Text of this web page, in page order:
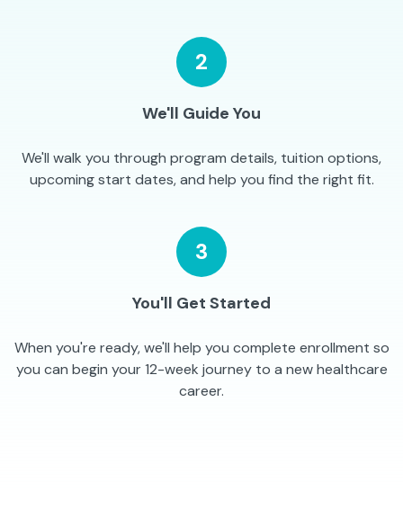
2
We'll Guide You
We'll walk you through program details, tuition options,
upcoming start dates, and help you find the right fit.
3
You'll Get Started
When you're ready, we'll help you complete enrollment so
you can begin your 12-week journey to a new healthcare
career.